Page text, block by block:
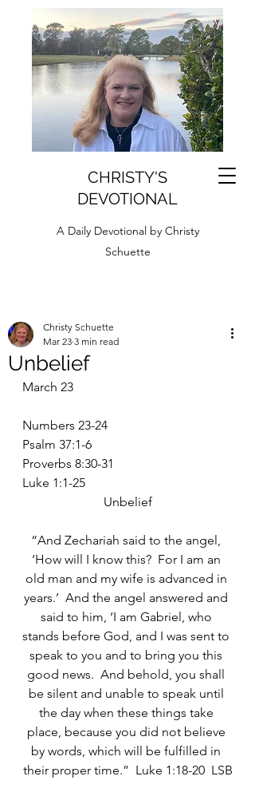
CHRISTY'S
DEVOTIONAL
A Daily Devotional by Christy
Schuette
Unbelief
Christy Schuette
Mar 23 3 min read
March 23
Numbers 23-24
Psalm 37:1-6
Proverbs 8:30-31
Luke 1:1-25
Unbelief
“And Zechariah said to the angel,
‘How will I know this?  For I am an
old man and my wife is advanced in
years.’  And the angel answered and
said to him, ‘I am Gabriel, who
stands before God, and I was sent to
speak to you and to bring you this
good news.  And behold, you shall
be silent and unable to speak until
the day when these things take
place, because you did not believe
by words, which will be fulfilled in
their proper time.”  Luke 1:18-20  LSB